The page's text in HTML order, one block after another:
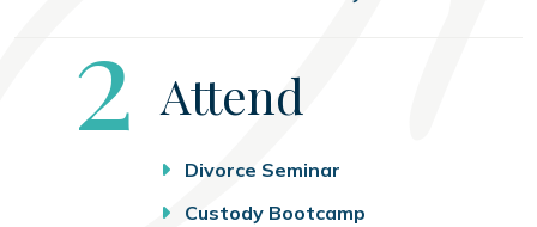
Step
2 Attend
Divorce Seminar
Custody Bootcamp